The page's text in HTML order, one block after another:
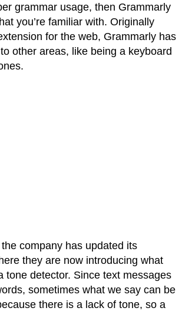
grammar usage, then Grammarly
you’re familiar with. Originally
for the web, Grammarly has
other areas, like being a keyboard
company has updated its
they are now introducing what
tone detector. Since text messages
sometimes what we say can be
there is a lack of tone, so a